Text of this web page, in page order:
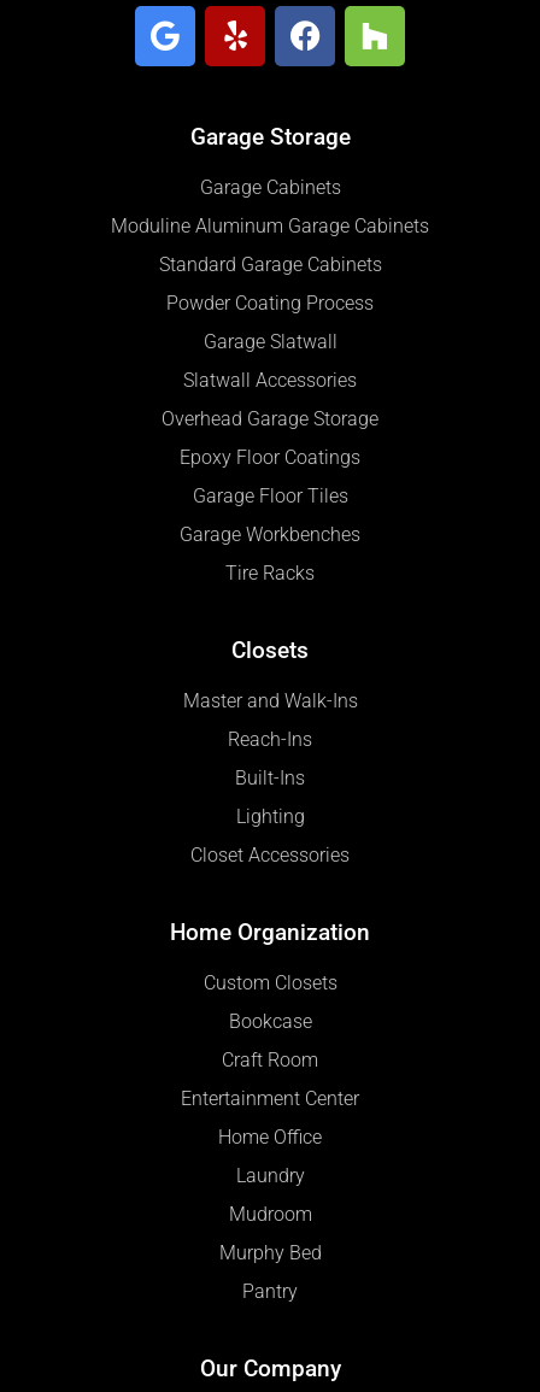
Garage Storage
Garage Cabinets
Moduline Aluminum Garage Cabinets
Standard Garage Cabinets
Powder Coating Process
Garage Slatwall
Slatwall Accessories
Overhead Garage Storage
Epoxy Floor Coatings
Garage Floor Tiles
Garage Workbenches
Tire Racks
Closets
Master and Walk-Ins
Reach-Ins
Built-Ins
Lighting
Closet Accessories
Home Organization
Custom Closets
Bookcase
Craft Room
Entertainment Center
Home Office
Laundry
Mudroom
Murphy Bed
Pantry
Our Company